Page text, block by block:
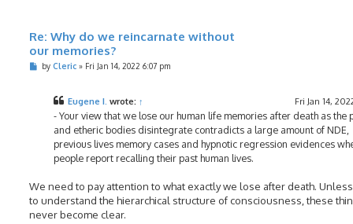
Re: Why do we reincarnate without
our memories?
Pby Cleric» Fri Jan 14, 2022 6:07 pm
Eugene I. wrote: ↑ Fri Jan 14,
- Your view that we lose our human life memories after death as the
and etheric bodies disintegrate contradicts a large amount of NDE,
previous lives memory cases and hypnotic regression evidences
people report recalling their past human lives.
We need to pay attention to what exactly we lose after death.
to understand the hierarchical structure of consciousness, these
never become clear.